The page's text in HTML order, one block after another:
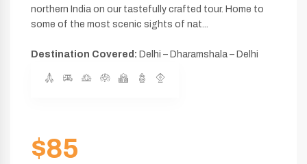
northern India on our tastefully crafted tour. Home to
some of the most scenic sights of nat...
Destination Covered: Delhi – Dharamshala – Delhi
$85